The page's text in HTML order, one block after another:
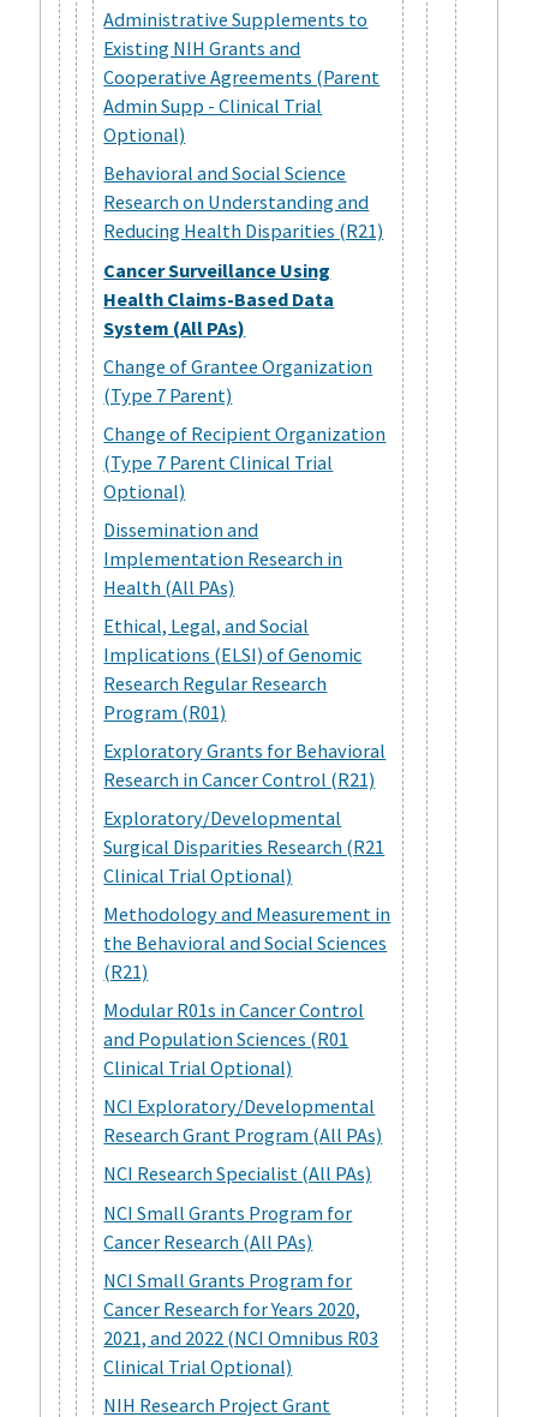
Administrative Supplements to
Existing NIH Grants and
Cooperative Agreements (Parent
Admin Supp - Clinical Trial
Optional)
Behavioral and Social Science
Research on Understanding and
Reducing Health Disparities (R21)
Cancer Surveillance Using
Health Claims-Based Data
System (All PAs)
Change of Grantee Organization
(Type 7 Parent)
Change of Recipient Organization
(Type 7 Parent Clinical Trial
Optional)
Dissemination and
Implementation Research in
Health (All PAs)
Ethical, Legal, and Social
Implications (ELSI) of Genomic
Research Regular Research
Program (R01)
Exploratory Grants for Behavioral
Research in Cancer Control (R21)
Exploratory/Developmental
Surgical Disparities Research (R21
Clinical Trial Optional)
Methodology and Measurement in
the Behavioral and Social Sciences
(R21)
Modular R01s in Cancer Control
and Population Sciences (R01
Clinical Trial Optional)
NCI Exploratory/Developmental
Research Grant Program (All PAs)
NCI Research Specialist (All PAs)
NCI Small Grants Program for
Cancer Research (All PAs)
NCI Small Grants Program for
Cancer Research for Years 2020,
2021, and 2022 (NCI Omnibus R03
Clinical Trial Optional)
NIH Research Project Grant